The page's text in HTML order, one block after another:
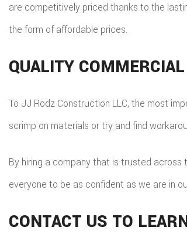
are competitively priced thanks to the
the form of affordable prices.
QUALITY
To JJ Rodz Construction LLC, the most
scrimp on materials or try and find
By hiring a company that is trusted
everyone to be as confident as we are in
CONTACT US TO